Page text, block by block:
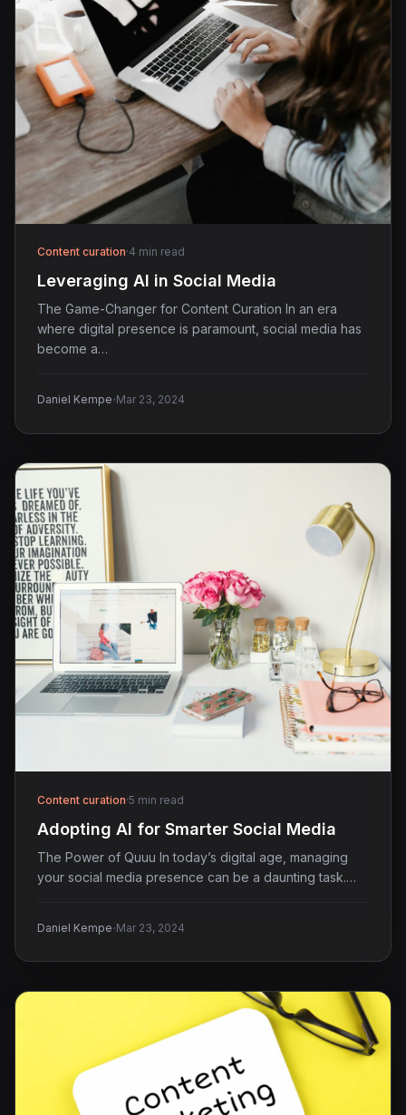
Content curation·4 min read
Leveraging AI in Social Media
The Game-Changer for Content Curation In an era
where digital presence is paramount, social media has
become a…
Daniel Kempe·Mar 23, 2024
Content curation·5 min read
Adopting AI for Smarter Social Media
The Power of Quuu In today’s digital age, managing
your social media presence can be a daunting task.…
Daniel Kempe·Mar 23, 2024